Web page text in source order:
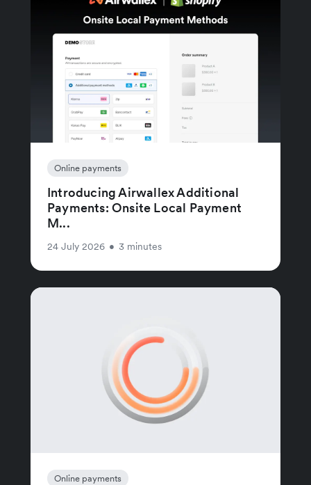
Online payments
Introducing Airwallex Additional
Payments: Onsite Local Payment
M...
24 July 2026 • 3 minutes
Online payments